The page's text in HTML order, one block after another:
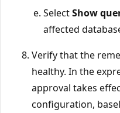
SelectShow
affected
Verify that the
healthy. In the
approval takes
configuration,